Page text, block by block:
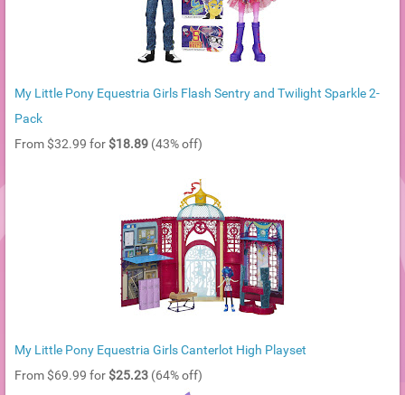
My Little Pony Equestria Girls Flash Sentry and Twilight Sparkle 2-
Pack
From $32.99 for $18.89 (43% off)
My Little Pony Equestria Girls Canterlot High Playset
From $69.99 for $25.23 (64% off)